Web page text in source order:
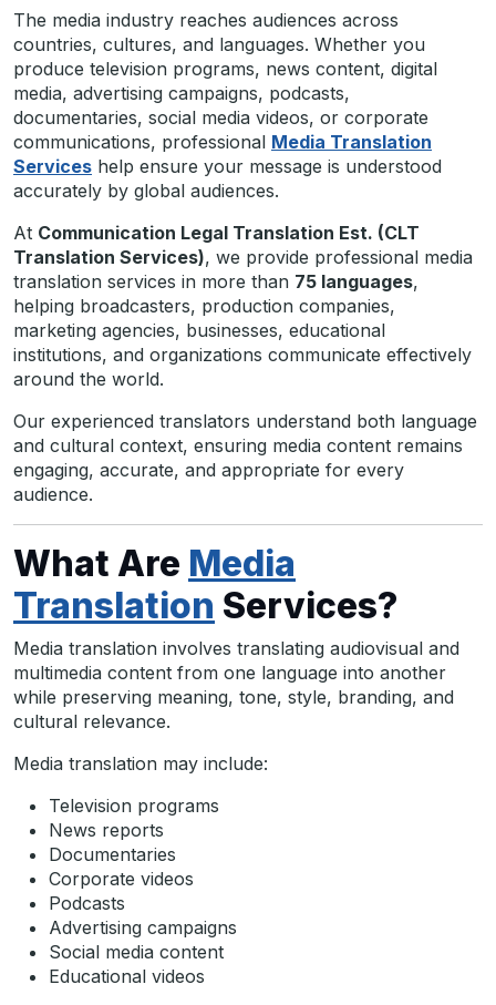
The media industry reaches audiences across
countries, cultures, and languages. Whether you
produce television programs, news content, digital
media, advertising campaigns, podcasts,
documentaries, social media videos, or corporate
communications, professional Media Translation
Services help ensure your message is understood
accurately by global audiences.
At Communication Legal Translation Est. (CLT
Translation Services), we provide professional media
translation services in more than 75 languages,
helping broadcasters, production companies,
marketing agencies, businesses, educational
institutions, and organizations communicate effectively
around the world.
Our experienced translators understand both language
and cultural context, ensuring media content remains
engaging, accurate, and appropriate for every
audience.
What Are Media
Translation Services?
Media translation involves translating audiovisual and
multimedia content from one language into another
while preserving meaning, tone, style, branding, and
cultural relevance.
Media translation may include:
Television programs
News reports
Documentaries
Corporate videos
Podcasts
Advertising campaigns
Social media content
Educational videos